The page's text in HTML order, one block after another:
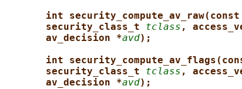
int
security_class_t tclass ,
av_decision *avd);
int
security_class_t tclass ,
av_decision *avd);